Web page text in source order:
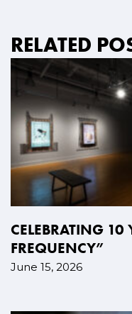
RELATED
CELEBRATING 10
FREQUENCY”
June 15, 2026